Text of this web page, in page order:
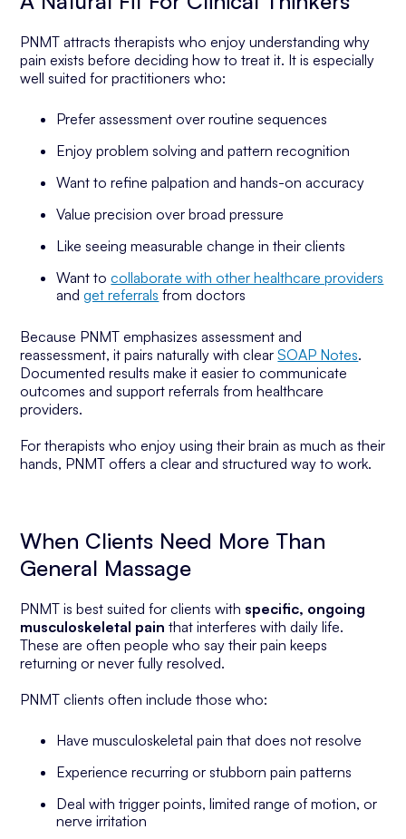
PNMT attracts therapists who enjoy understandingwhy
pain exists before deciding how to treat it. It is especially
well suited for practitioners who:
Prefer assessment over routine sequences
Enjoy problem solving and pattern recognition
Want to refine palpation and hands-on accuracy
Value precision over broad pressure
Like seeing measurable change in their clients
Want tocollaborate with other healthcare providers
andget referrals from doctors
Because PNMT emphasizes assessment and
reassessment, it pairs naturally with clearSOAP Notes.
Documented results make it easier to communicate
outcomes and support referrals from healthcare
providers.
For therapists who enjoy using their brain as much as their
hands, PNMT offers a clear and structured way to work.
When Clients Need More Than
General Massage
PNMT is best suited for clients with specific, ongoing
musculoskeletal pain that interferes with daily life.
These are often people who say their pain keeps
returning or never fully resolved.
PNMT clients often include those who:
Have musculoskeletal pain that does not resolve
Experience recurring or stubborn pain patterns
Deal with trigger points, limited range of motion, or
nerve irritation